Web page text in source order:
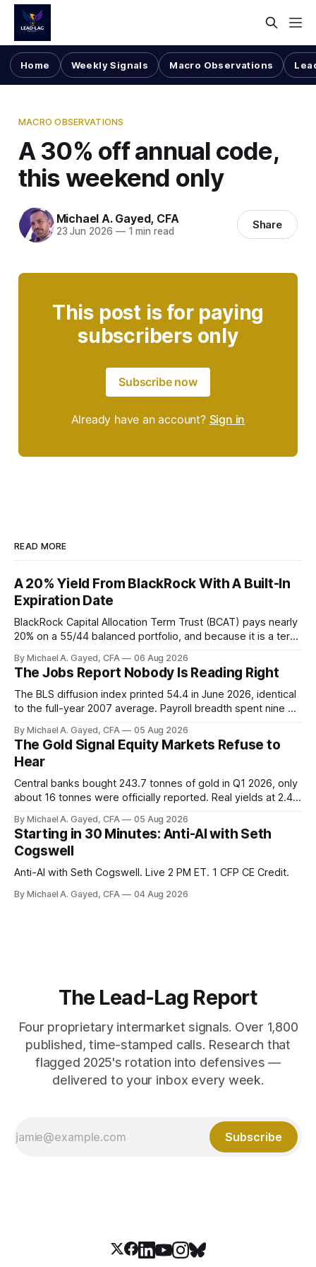
Home Weekly Signals Macro Observations
MACRO OBSERVATIONS
A 30% off annual code,
this weekend only
Michael A. Gayed, CFA
23 Jun 2026 —1 min read Share
This post is for paying
subscribers only
Subscribe now
Already have an account? Sign in
READ MORE
A 20% Yield From BlackRock With A Built-In
Expiration Date
BlackRock Capital Allocation Term Trust (BCAT) pays nearly
20% on a 55/44 balanced portfolio, and because it is a term
has been shrinking for three straight years.
By Michael A. Gayed, CFA 06 Aug 2026
The Jobs Report Nobody Is Reading Right
The BLS diffusion index printed 54.4 in June 2026, identical
to the full-year 2007 average. Payroll breadth spent nine of
is generating 86 percent of net US job growth. Every one of
those facts is public. Almost nobody is quoting them.
By Michael A. Gayed, CFA 05 Aug 2026
The Gold Signal Equity Markets Refuse to
Hear
Central banks bought 243.7 tonnes of gold in Q1 2026, only
about 16 tonnes were officially reported. Real yields at 2.44
model of gold as anti-real-yield has stopped working. The
buyers are not who the equity crowd thinks.
By Michael A. Gayed, CFA 05 Aug 2026
Starting in 30 Minutes: Anti-AI with Seth
Cogswell
Anti-AI with Seth Cogswell. Live 2 PM ET. 1 CFP CE Credit.
By Michael A. Gayed, CFA 04 Aug 2026
The Lead-Lag Report
Four proprietary intermarket signals. Over 1,800
published, time-stamped calls. Research that
flagged 2025's rotation into defensives —
delivered to your inbox every week.
Subscribe